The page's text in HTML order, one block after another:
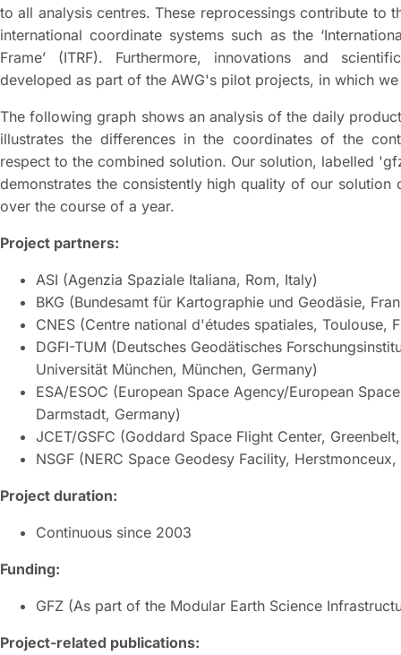
to all analysis centres. These reprocessings contribute to
international coordinate systems such as the
Frame’ (ITRF). Furthermore, innovations and
developed as part of the AWG's pilot projects, in which
The following graph shows an analysis of the daily
illustrates the differences in the coordinates of the
respect to the combined solution. Our solution, labelled
demonstrates the consistently high quality of our solution
over the course of a year.
Project partners:
ASI (Agenzia Spaziale Italiana, Rom, Italy)
BKG (Bundesamt für Kartographie und Geodäsie,
CNES (Centre national d'études spatiales, Toulouse,
DGFI-TUM (Deutsches Geodätisches
Universität München, München, Germany)
ESA/ESOC (European Space Agency/European
Darmstadt, Germany)
JCET/GSFC (Goddard Space Flight Center,
NSGF (NERC Space Geodesy Facility,
Project duration:
Continuous since 2003
Funding:
GFZ (As part of the Modular Earth Science
Project-related publications: